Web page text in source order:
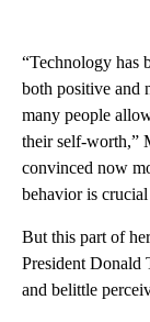
“Technology has
both positive and
many people
their self-worth,”
convinced now
behavior is
But this part of
President Donald
and belittle